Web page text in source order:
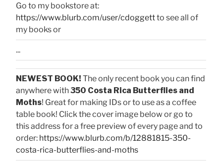
Go to my bookstore at:
https://www.blurb.com/user/cdoggettto see all of
my books or
...
NEWEST BOOK! The only recent book you can find
anywhere with350 Costa Rica Butterflies and
Moths! Great for making IDs or to use as a coffee
table book! Click the cover image below or go to
this address for a free preview of every page and to
order: https://www.blurb.com/b/12881815-350-
costa-rica-butterflies-and-moths